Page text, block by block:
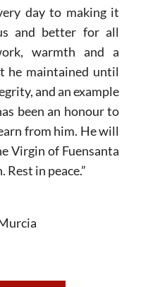
day to making it
and better for all
warmth and a
he maintained until
and an example
been an honour to
from him. He will
Virgin of Fuensanta
in peace.”